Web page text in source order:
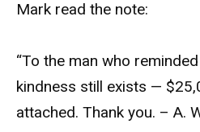
Mark read the note:
“To the man who
kindness still exists —
attached. Thank you. – A.